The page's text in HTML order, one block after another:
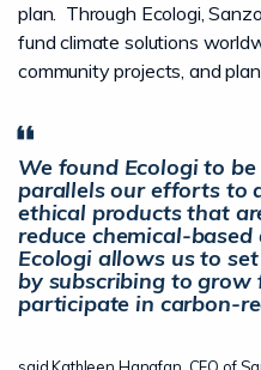
plan. Through Ecologi,
fund climate solutions
community projects, and
We found Ecologi to
parallels our efforts to
ethical products that
reduce chemical-
Ecologi allows us to
by subscribing to grow
participate in carbon-